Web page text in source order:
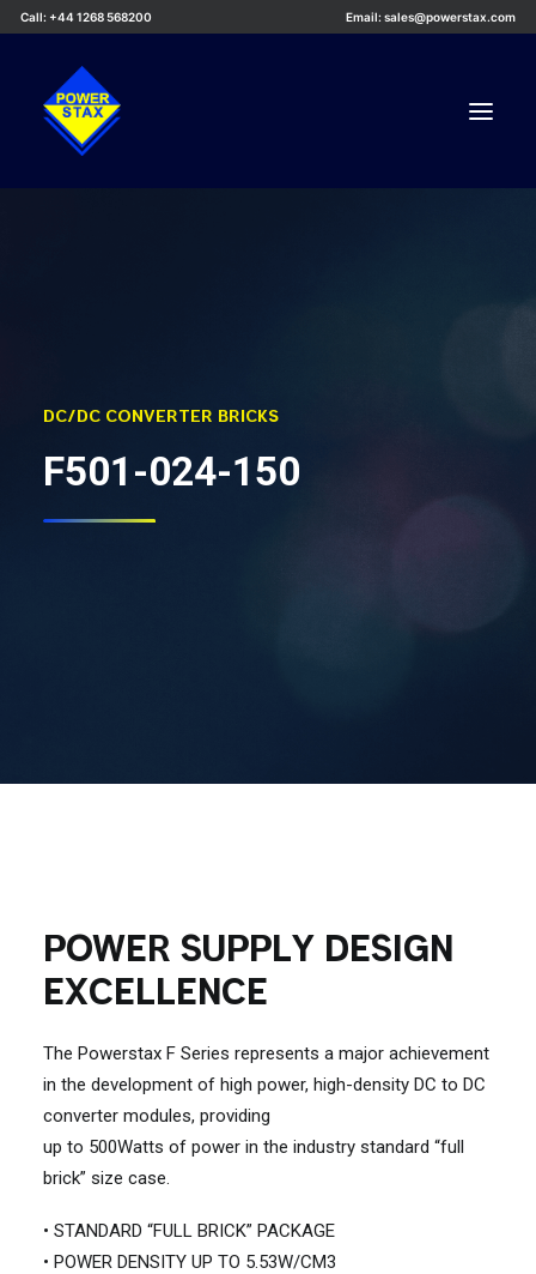
Call: +44 1268 568200 Email: sales@powerstax.com
About Us
DC/DC CONVERTER BRICKS
F501-024-150
POWER SUPPLY DESIGN
EXCELLENCE
The Powerstax F Series represents a major achievement
in the development of high power, high-density DC to DC
converter modules, providing
up to 500Watts of power in the industry standard “full
brick” size case.
• STANDARD “FULL BRICK” PACKAGE
• POWER DENSITY UP TO 5.53W/CM3